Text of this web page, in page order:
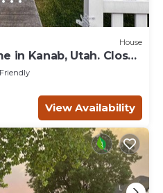
House
in Kanab, Utah. Close
Canyon.
View Availability